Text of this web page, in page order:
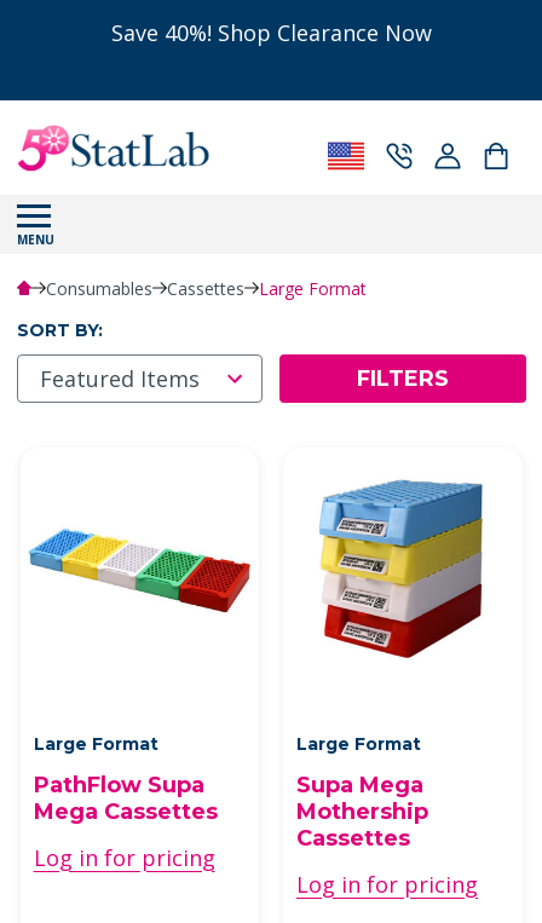
Save 40%! Shop Clearance Now
MENU
Consumables Cassettes Large Format
SORT BY:
FILTERS
Large Format
PathFlow Supa
Mega Cassettes
Log in for pricing
Large Format
Supa Mega
Mothership
Cassettes
Log in for pricing